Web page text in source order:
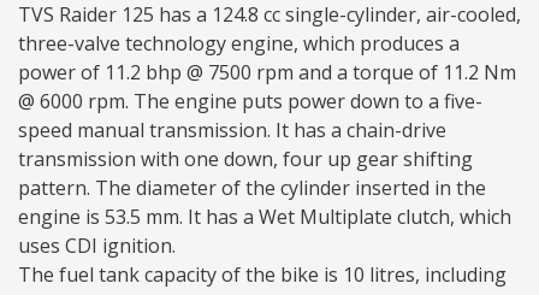
TVS Raider 125 has a 124.8 cc single-cylinder, air-cooled,
three-valve technology engine, which produces a
power of 11.2 bhp @ 7500 rpm and a torque of 11.2 Nm
@ 6000 rpm. The engine puts power down to a five-
speed manual transmission. It has a chain-drive
transmission with one down, four up gear shifting
pattern. The diameter of the cylinder inserted in the
engine is 53.5 mm. It has a Wet Multiplate clutch, which
uses CDI ignition.
The fuel tank capacity of the bike is 10 litres, including